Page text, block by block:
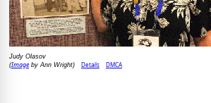
Judy Olasov
(Imageby Ann Wright) Details DMCA